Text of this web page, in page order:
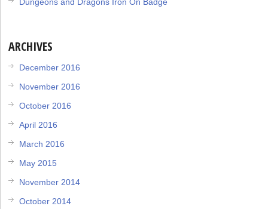
ARCHIVES
December 2016
November 2016
October 2016
April 2016
March 2016
May 2015
November 2014
October 2014